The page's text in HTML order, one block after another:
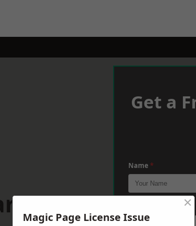
Get a
Name *
Magic Page License Issue
×